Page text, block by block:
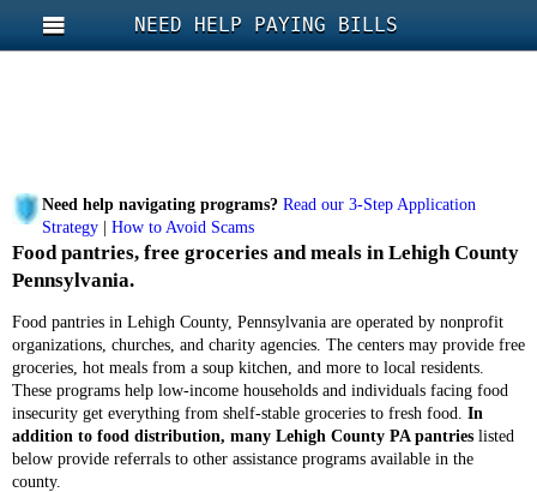
NEED HELP PAYING BILLS
Need help navigating programs? Read our 3-Step Application
Strategy
How to Avoid Scams
Food pantries, free groceries and meals in Lehigh County
Pennsylvania.
Food pantries in Lehigh County, Pennsylvania are operated by nonprofit
organizations, churches, and charity agencies. The centers may provide free
groceries, hot meals from a soup kitchen, and more to local residents.
These programs help low-income households and individuals facing food
insecurity get everything from shelf-stable groceries to fresh food. In
addition to food distribution, many Lehigh County PA pantries listed
below provide referrals to other assistance programs available in the
county.